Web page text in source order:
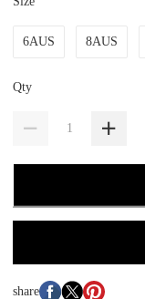
6AUS 8AUS
Qty
share